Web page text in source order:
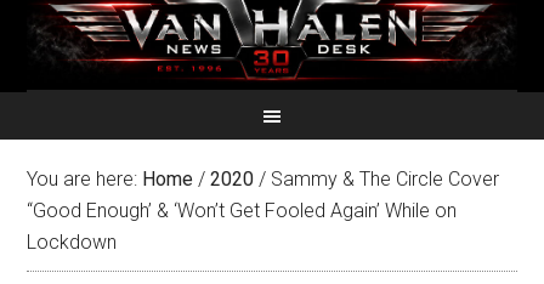
You are here: Home / 2020 / Sammy & The Circle Cover
“Good Enough’ & ‘Won’t Get Fooled Again’ While on
Lockdown